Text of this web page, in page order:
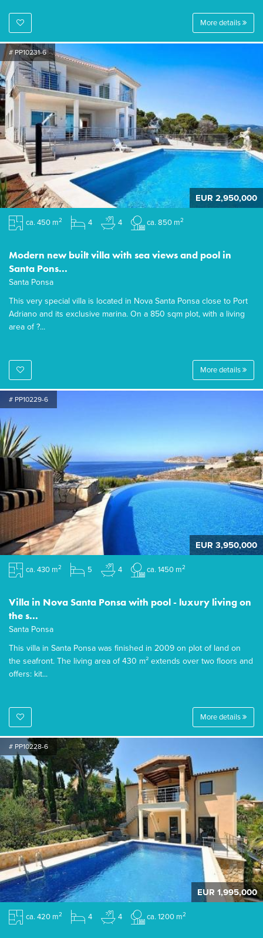
More details
# PP10231-6
EUR 2,950,000
ca. 450 m2 4 4 ca. 850 m2
Modern new built villa with sea views and pool in
Santa Pons...
Santa Ponsa
This very special villa is located in Nova Santa Ponsa close to Port
Adriano and its exclusive marina. On a 850 sqm plot, with a living
area of ?...
More details
# PP10229-6
EUR 3,950,000
ca. 430 m2 5 4 ca. 1450 m2
Villa in Nova Santa Ponsa with pool - luxury living on
the s...
Santa Ponsa
This villa in Santa Ponsa was finished in 2009 on plot of land on
the seafront. The living area of 430 m² extends over two floors and
offers: kit...
More details
# PP10228-6
EUR 1,995,000
ca. 420 m2 4 4 ca. 1200 m2